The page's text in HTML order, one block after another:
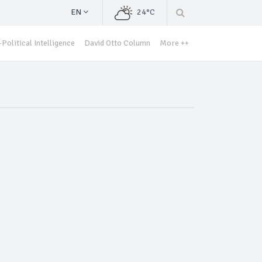
EN 24°C
Political Intelligence David Otto Column More ++